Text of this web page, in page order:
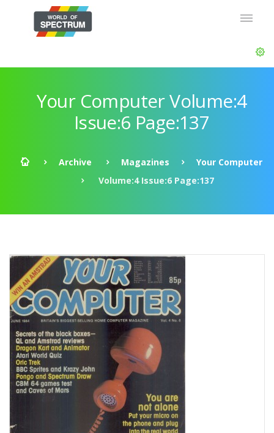
Your Computer Volume:4
Issue:6 Page:137
Archive Magazines
Your Computer
Volume:4 Issue:6 Page:137